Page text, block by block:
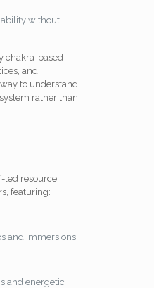
without
chakra-based
and
to understand
rather than
led resource
featuring:
and immersions
and energetic